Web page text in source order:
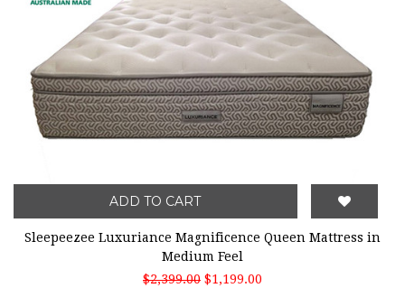
ADD TO CART
Sleepeezee Luxuriance Magnificence Queen Mattress in
Medium Feel
$2,399.00 $1,199.00